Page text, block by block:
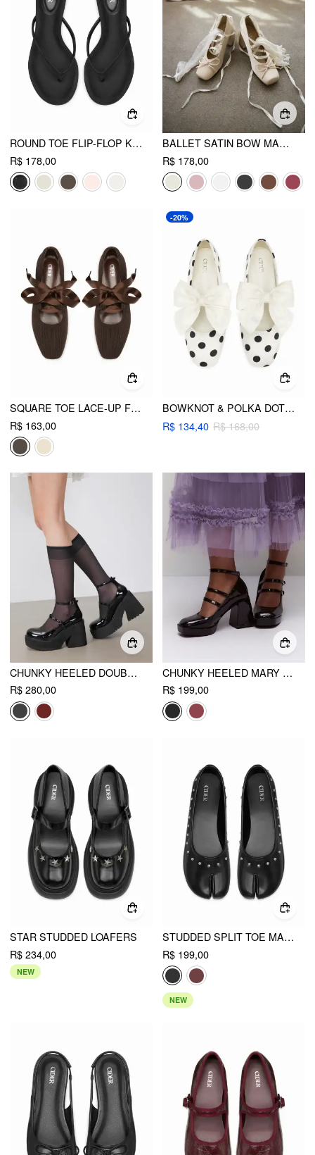
ROUND TOE FLIP-FLOP KITTEN HEELED SANDALS
R$ 178,00
BALLET SATIN BOW MARY JANE HEELS
R$ 178,00
SQUARE TOE LACE-UP FLATS
R$ 163,00
-20%
BOWKNOT & POLKA DOT MARY JANE FLATS
R$ 134,40 R$ 168,00
CHUNKY HEELED DOUBLE STRAP MARY JANE SHOES
R$ 280,00
CHUNKY HEELED MARY JANE SHOES
R$ 199,00
STAR STUDDED LOAFERS
R$ 234,00
NEW
STUDDED SPLIT TOE MARY JANE FLATS
R$ 199,00
NEW